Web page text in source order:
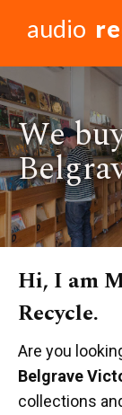
audio
We
Hi, I am
Recycle.
Are you
Belgrave
collections